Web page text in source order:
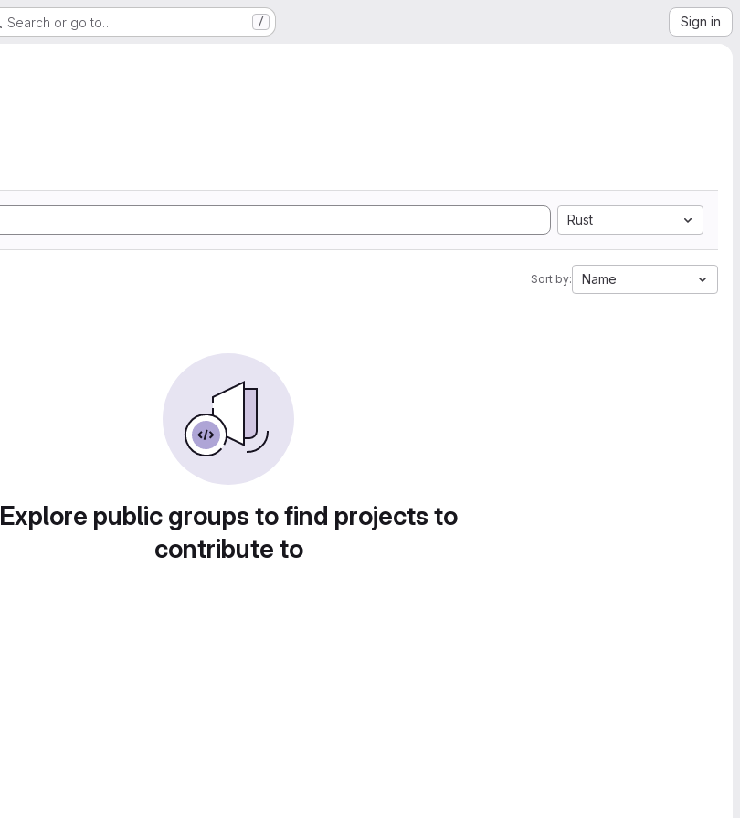
Search or go to… / Sign in
Rust
Sort by: Name
Explore public groups to find projects to
contribute to